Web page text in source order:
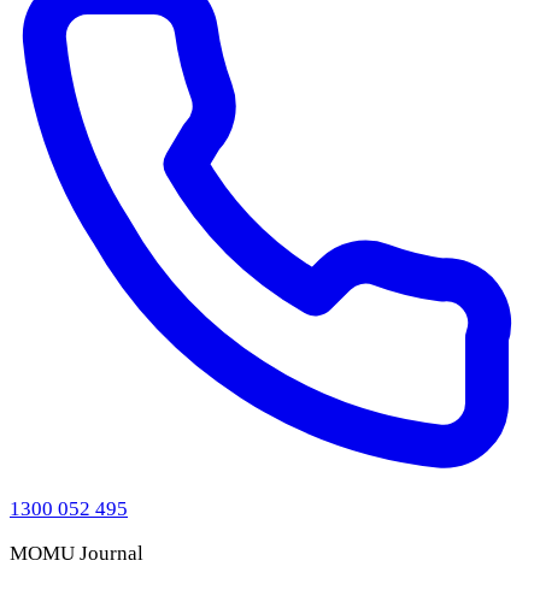
1300 052 495
MOMU Journal